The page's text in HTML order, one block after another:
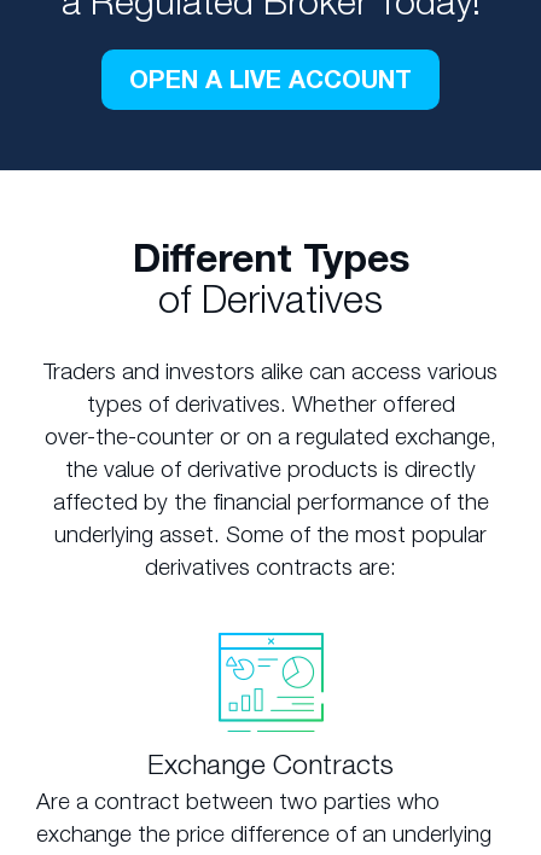
OPEN A LIVE ACCOUNT
Different Types
of Derivatives
Traders and investors alike can access various
types of derivatives. Whether offered
over-the-counter or on a regulated exchange,
the value of derivative products is directly
affected by the financial performance of the
underlying asset. Some of the most popular
derivatives contracts are:
Exchange Contracts
Are a contract between two parties who
exchange the price difference of an underlying